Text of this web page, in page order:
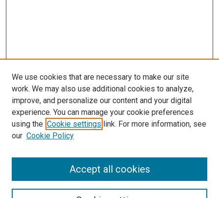
Enter search terms:
We use cookies that are necessary to make our site
work. We may also use additional cookies to analyze,
improve, and personalize our content and your digital
experience. You can manage your cookie preferences
using the Cookie settings link. For more information, see
our Cookie Policy
Accept all cookies